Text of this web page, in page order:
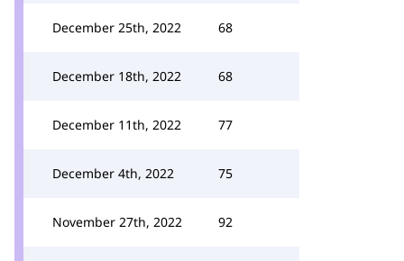
December 25th, 2022 68
December 18th, 2022 68
December 11th, 2022 77
December 4th, 2022 75
November 27th, 2022 92